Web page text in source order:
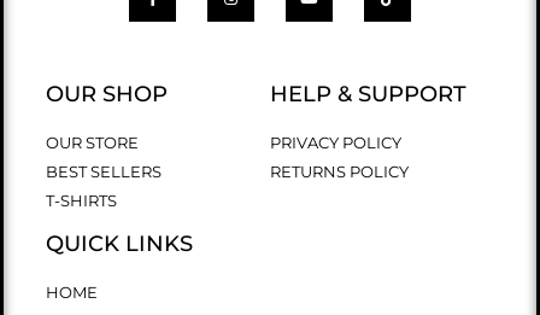
OUR SHOP
OUR STORE
BEST SELLERS
T-SHIRTS
HELP & SUPPORT
PRIVACY POLICY
RETURNS POLICY
QUICK LINKS
HOME